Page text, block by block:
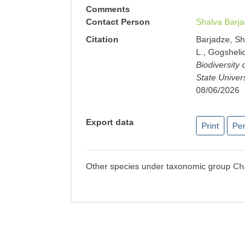
Comments
Contact Person
Shalva
Citation
Barjadze,
L.,
Biodiversity
State
08/06/2026
Export data Print
Other species under taxonomic group